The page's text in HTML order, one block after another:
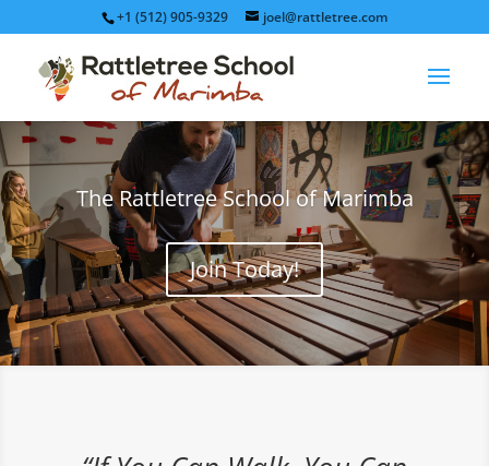
+1 (512) 905-9329 joel@rattletree.com
The Rattletree School of Marimba
Join Today!